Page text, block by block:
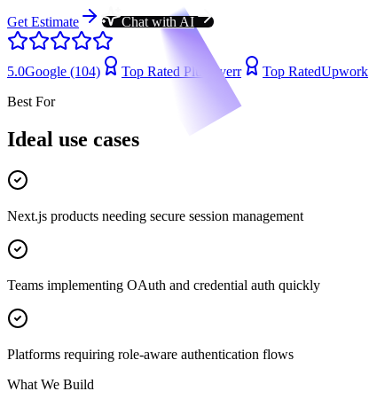
Get Estimate Chat with AI
5.0Google (104) Top Rated Plus Fiverr Top RatedUpwork
Best For
Ideal use cases
Next.js products needing secure session management
Teams implementing OAuth and credential auth quickly
Platforms requiring role-aware authentication flows
What We Build